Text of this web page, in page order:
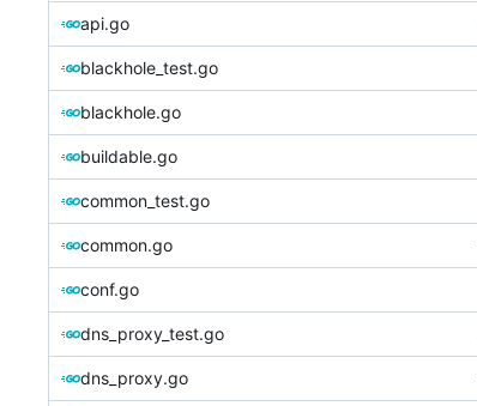
api.go
blackhole_test.go
blackhole.go
buildable.go
common_test.go
common.go
conf.go
dns_proxy_test.go
dns_proxy.go